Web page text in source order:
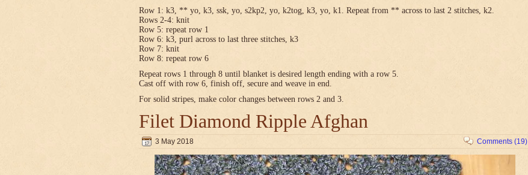
Row 1: k3, ** yo, k3, ssk, yo, s2kp2, yo, k2tog, k3, yo, k1. Repeat from ** across to last 2 stitches, k2.
Rows 2-4: knit
Row 5: repeat row 1
Row 6: k3, purl across to last three stitches, k3
Row 7: knit
Row 8: repeat row 6
Repeat rows 1 through 8 until blanket is desired length ending with a row 5.
Cast off with row 6, finish off, secure and weave in end.
For solid stripes, make color changes between rows 2 and 3.
Filet Diamond Ripple Afghan
3 May 2018 Comments (19)